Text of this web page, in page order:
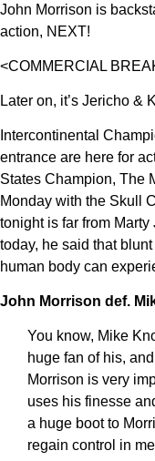
John Morrison is
action, NEXT!
<COMMERCIAL
Later on, it’s Jericho &
Intercontinental
entrance are here for
States Champion, The
Monday with the Skull
tonight is far from
today, he said that
human body can
John Morrison def.
You know, Mike
huge fan of his,
Morrison is very
uses his finesse
a huge boot to
regain control in